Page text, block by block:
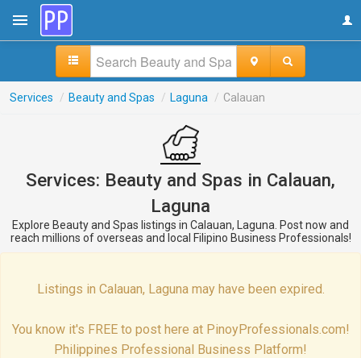
Services / Beauty and Spas / Laguna / Calauan
Services: Beauty and Spas in Calauan,
Laguna
Explore Beauty and Spas listings in Calauan, Laguna. Post now and
reach millions of overseas and local Filipino Business Professionals!
Listings in Calauan, Laguna may have been expired.
You know it's FREE to post here at PinoyProfessionals.com!
Philippines Professional Business Platform!